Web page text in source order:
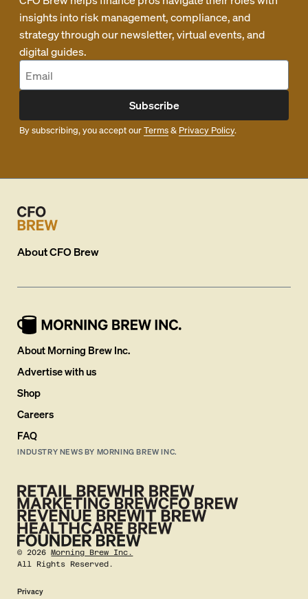
insights into risk management, compliance, and
strategy through our newsletter, virtual events, and
digital guides.
Subscribe
By subscribing, you accept ourTerms& Privacy Policy.
AboutCFO Brew
About Morning Brew Inc.
Advertise with us
Shop
Careers
FAQ
INDUSTRY NEWS BY MORNING BREW INC.
©2026 Morning Brew Inc.
All Rights Reserved.
Privacy